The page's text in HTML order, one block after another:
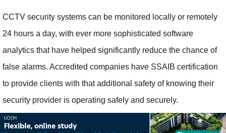
CCTV security systems can be monitored locally or remotely
24 hours a day, with ever more sophisticated software
analytics that have helped significantly reduce the chance of
false alarms. Accredited companies have SSAIB certification
to provide clients with that additional safety of knowing their
security provider is operating safely and securely.